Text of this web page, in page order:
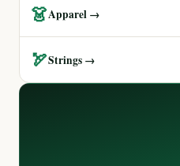
👗Apparel →
🏹Strings →